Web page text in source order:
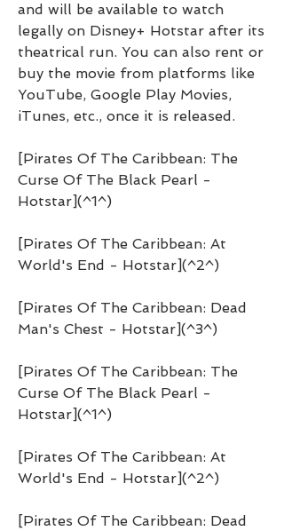
and will be available to watch
legally on Disney+ Hotstar after its
theatrical run. You can also rent or
buy the movie from platforms like
YouTube, Google Play Movies,
iTunes, etc., once it is released.
[Pirates Of The Caribbean: The
Curse Of The Black Pearl -
Hotstar](^1^)
[Pirates Of The Caribbean: At
World's End - Hotstar](^2^)
[Pirates Of The Caribbean: Dead
Man's Chest - Hotstar](^3^)
[Pirates Of The Caribbean: The
Curse Of The Black Pearl -
Hotstar](^1^)
[Pirates Of The Caribbean: At
World's End - Hotstar](^2^)
[Pirates Of The Caribbean: Dead